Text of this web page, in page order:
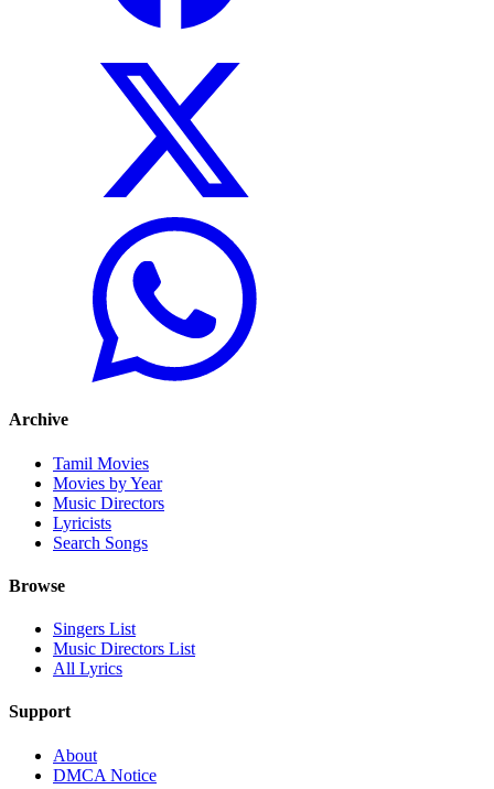
Archive
Tamil Movies
Movies by Year
Music Directors
Lyricists
Search Songs
Browse
Singers List
Music Directors List
All Lyrics
Support
About
DMCA Notice